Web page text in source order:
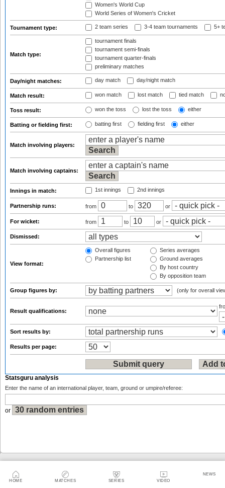
HOME MATCHES SERIES VIDEO
NEWS
Women's World Cup
World Series of Women's Cricket
Tournament type: 2 team series 3-4 team tournaments 5+
Match type:
tournament finals
tournament semi-finals
tournament quarter-finals
preliminary matches
Day/night matches: day match day/night match
Match result: won match lost match tied match
Toss result: won the toss lost the toss either
Batting or fielding first: batting first fielding first either
Match involving players:
Match involving captains:
Innings in match: 1st innings 2nd innings
Partnership runs: from to or
For wicket: from to or
Dismissed:
View format:
Overall figures
Partnership list
Series averages
Ground averages
By host country
By opposition team
Group figures by: (only for overall
Result qualifications:
Sort results by:
Results per page:
Statsguru analysis
Enter the name of an international player, team, ground or umpire/referee:
or